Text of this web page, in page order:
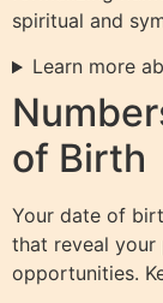
spiritual and
Learn more
of Birth
Your date of
that reveal your
opportunities.